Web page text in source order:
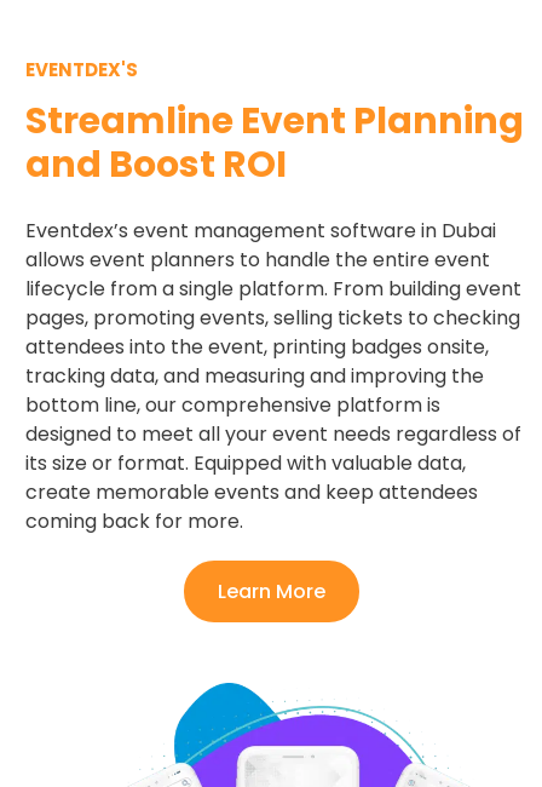
EVENTDEX'S
Streamline Event Planning
and Boost ROI
Eventdex’s event management software in Dubai
allows event planners to handle the entire event
lifecycle from a single platform. From building event
pages, promoting events, selling tickets to checking
attendees into the event, printing badges onsite,
tracking data, and measuring and improving the
bottom line, our comprehensive platform is
designed to meet all your event needs regardless of
its size or format. Equipped with valuable data,
create memorable events and keep attendees
coming back for more.
Learn More